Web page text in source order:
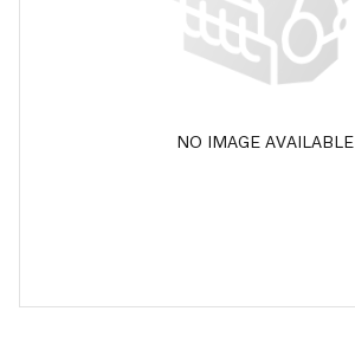
NO IMAGE AVAILABLE